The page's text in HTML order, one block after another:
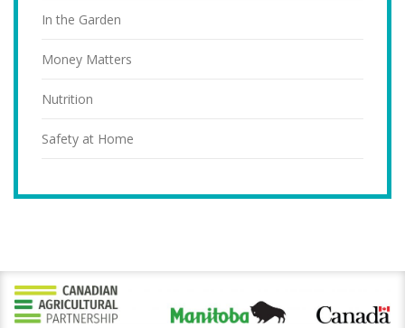
In the Garden
Money Matters
Nutrition
Safety at Home